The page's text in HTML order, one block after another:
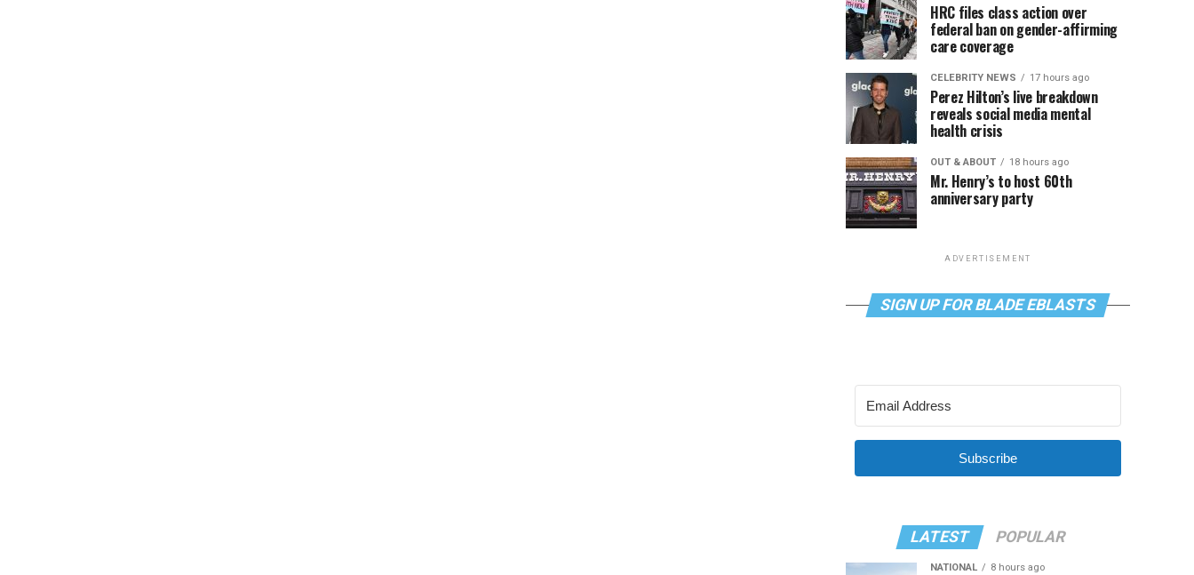
HRC files class action over
federal ban on gender-affirming
care coverage
CELEBRITY NEWS 17 hours ago
Perez Hilton’s live breakdown
reveals social media mental
health crisis
OUT & ABOUT 18 hours ago
Mr. Henry’s to host 60th
anniversary party
ADVERTISEMENT
SIGN UP FOR BLADE EBLASTS
Subscribe
LATEST POPULAR
NATIONAL 8 hours ago